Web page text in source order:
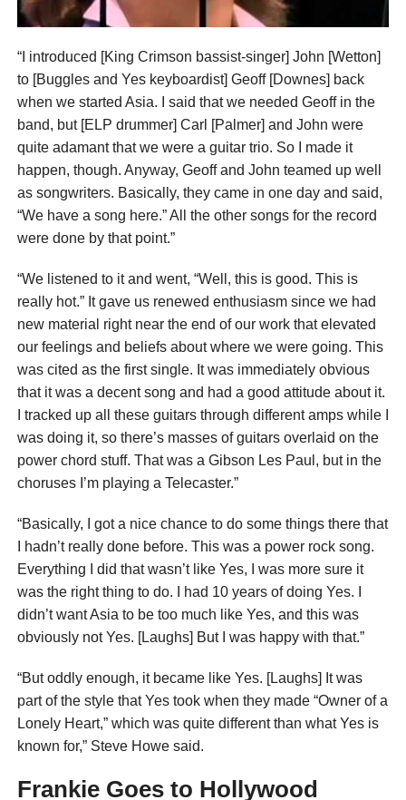
“I introduced [King Crimson bassist-singer] John [Wetton]
to [Buggles and Yes keyboardist] Geoff [Downes] back
when we started Asia. I said that we needed Geoff in the
band, but [ELP drummer] Carl [Palmer] and John were
quite adamant that we were a guitar trio. So I made it
happen, though. Anyway, Geoff and John teamed up well
as songwriters. Basically, they came in one day and said,
“We have a song here.” All the other songs for the record
were done by that point.”
“We listened to it and went, “Well, this is good. This is
really hot.” It gave us renewed enthusiasm since we had
new material right near the end of our work that elevated
our feelings and beliefs about where we were going. This
was cited as the first single. It was immediately obvious
that it was a decent song and had a good attitude about it.
I tracked up all these guitars through different amps while I
was doing it, so there’s masses of guitars overlaid on the
power chord stuff. That was a Gibson Les Paul, but in the
choruses I’m playing a Telecaster.”
“Basically, I got a nice chance to do some things there that
I hadn’t really done before. This was a power rock song.
Everything I did that wasn’t like Yes, I was more sure it
was the right thing to do. I had 10 years of doing Yes. I
didn’t want Asia to be too much like Yes, and this was
obviously not Yes. [Laughs] But I was happy with that.”
“But oddly enough, it became like Yes. [Laughs] It was
part of the style that Yes took when they made “Owner of a
Lonely Heart,” which was quite different than what Yes is
known for,” Steve Howe said.
Frankie Goes to Hollywood